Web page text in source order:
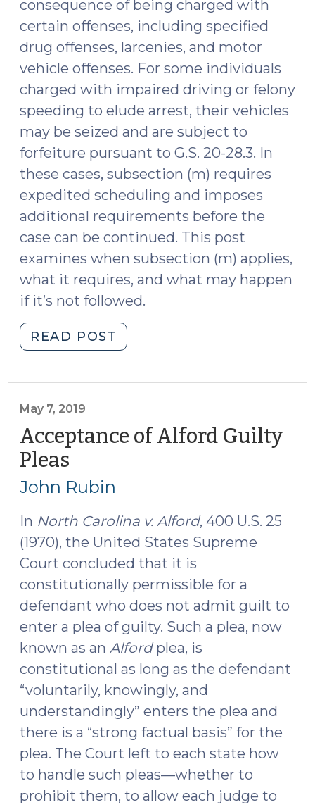
consequence of being charged with
certain offenses, including specified
drug offenses, larcenies, and motor
vehicle offenses. For some individuals
charged with impaired driving or felony
speeding to elude arrest, their vehicles
may be seized and are subject to
forfeiture pursuant to G.S. 20-28.3. In
these cases, subsection (m) requires
expedited scheduling and imposes
additional requirements before the
case can be continued. This post
examines when subsection (m) applies,
what it requires, and what may happen
if it’s not followed.
READ POST
Offenses
Vehicles
(January
May 7, 2019
Acceptance of Alford Guilty
Pleas
7,
John Rubin
In North Carolina v. Alford, 400 U.S. 25
(1970), the United States Supreme
Court concluded that it is
constitutionally permissible for a
defendant who does not admit guilt to
enter a plea of guilty. Such a plea, now
known as an Alfordplea, is
constitutional as long as the defendant
“voluntarily, knowingly, and
understandingly” enters the plea and
there is a “strong factual basis” for the
plea. The Court left to each state how
to handle such pleas—whether to
prohibit them, to allow each judge to